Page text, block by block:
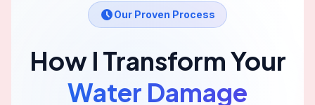
Our Proven Process
How I Transform Your
Water Damage